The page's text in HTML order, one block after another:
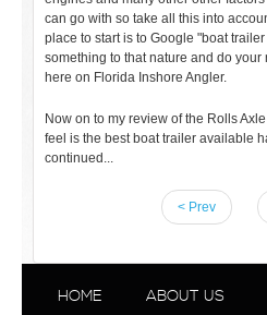
can go with so take all this into
place to start is to Google "boat
something to that nature and do
here on Florida Inshore Angler.
Now on to my review of the Rolls
feel is the best boat trailer available
continued...
< Prev
HOME ABOUT US